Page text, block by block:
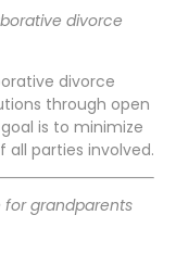
divorce
divorce
through open
is to minimize
parties involved.
for grandparents